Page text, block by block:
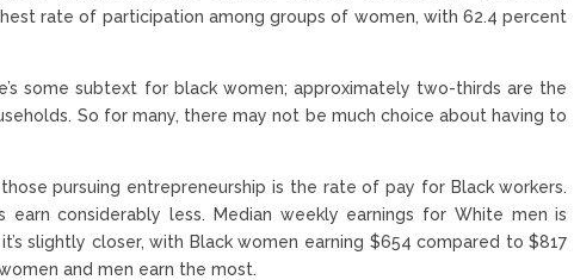
rate of participation among groups of women, with 62.4 percent
some subtext for black women; approximately two-thirds are the
So for many, there may not be much choice about having to
pursuing entrepreneurship is the rate of pay for Black workers.
earn considerably less. Median weekly earnings for White men is
slightly closer, with Black women earning $654 compared to $817
and men earn the most.